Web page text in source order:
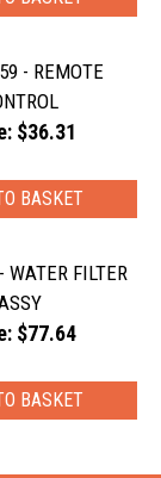
- REMOTE
$36.31
FILTER
$77.64